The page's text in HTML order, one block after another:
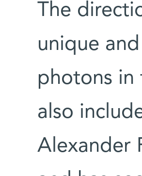
The
unique
photons in
also
Alexander